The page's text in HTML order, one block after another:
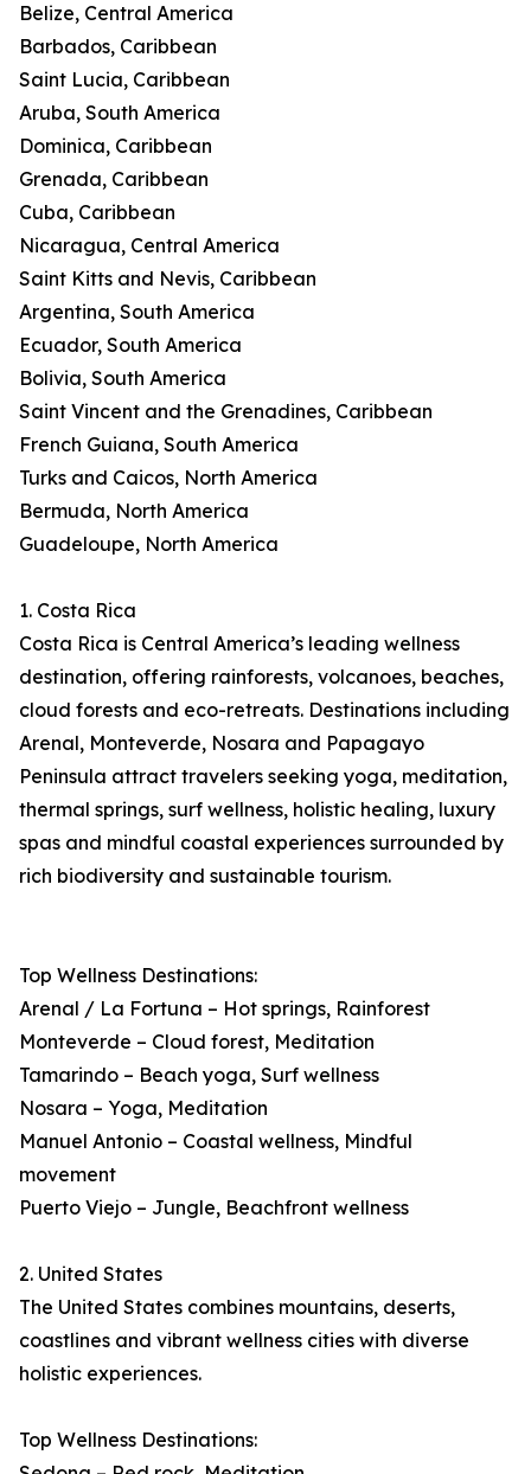
Belize, Central America
Barbados, Caribbean
Saint Lucia, Caribbean
Aruba, South America
Dominica, Caribbean
Grenada, Caribbean
Cuba, Caribbean
Nicaragua, Central America
Saint Kitts and Nevis, Caribbean
Argentina, South America
Ecuador, South America
Bolivia, South America
Saint Vincent and the Grenadines, Caribbean
French Guiana, South America
Turks and Caicos, North America
Bermuda, North America
Guadeloupe, North America
1. Costa Rica
Costa Rica is Central America’s leading wellness
destination, offering rainforests, volcanoes, beaches,
cloud forests and eco-retreats. Destinations including
Arenal, Monteverde, Nosara and Papagayo
Peninsula attract travelers seeking yoga, meditation,
thermal springs, surf wellness, holistic healing, luxury
spas and mindful coastal experiences surrounded by
rich biodiversity and sustainable tourism.
Top Wellness Destinations:
Arenal / La Fortuna – Hot springs, Rainforest
Monteverde – Cloud forest, Meditation
Tamarindo – Beach yoga, Surf wellness
Nosara – Yoga, Meditation
Manuel Antonio – Coastal wellness, Mindful
movement
Puerto Viejo – Jungle, Beachfront wellness
2. United States
The United States combines mountains, deserts,
coastlines and vibrant wellness cities with diverse
holistic experiences.
Top Wellness Destinations: